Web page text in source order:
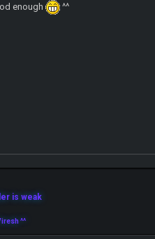
enough ^^
is weak
^^